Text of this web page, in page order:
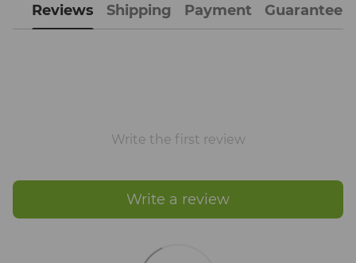
Reviews Shipping Payment Guarantee
Write the first review
Write a review